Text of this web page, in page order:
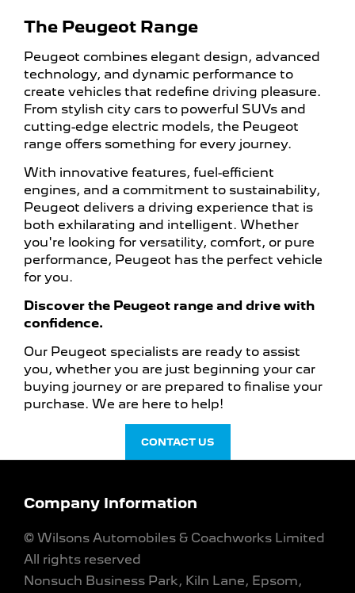
The Peugeot Range
Peugeot combines elegant design, advanced
technology, and dynamic performance to
create vehicles that redefine driving pleasure.
From stylish city cars to powerful SUVs and
cutting-edge electric models, the Peugeot
range offers something for every journey.
With innovative features, fuel-efficient
engines, and a commitment to sustainability,
Peugeot delivers a driving experience that is
both exhilarating and intelligent. Whether
you're looking for versatility, comfort, or pure
performance, Peugeot has the perfect vehicle
for you.
Discover the Peugeot range and drive with
confidence.
Our Peugeot specialists are ready to assist
you, whether you are just beginning your car
buying journey or are prepared to finalise your
purchase. We are here to help!
CONTACT US
Company Information
© Wilsons Automobiles & Coachworks Limited
All rights reserved
Nonsuch Business Park, Kiln Lane, Epsom,